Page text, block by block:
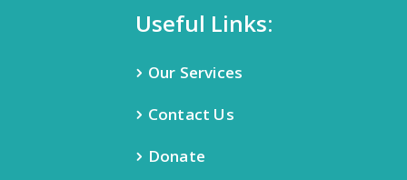
Useful Links:
Our Services
Contact Us
Donate